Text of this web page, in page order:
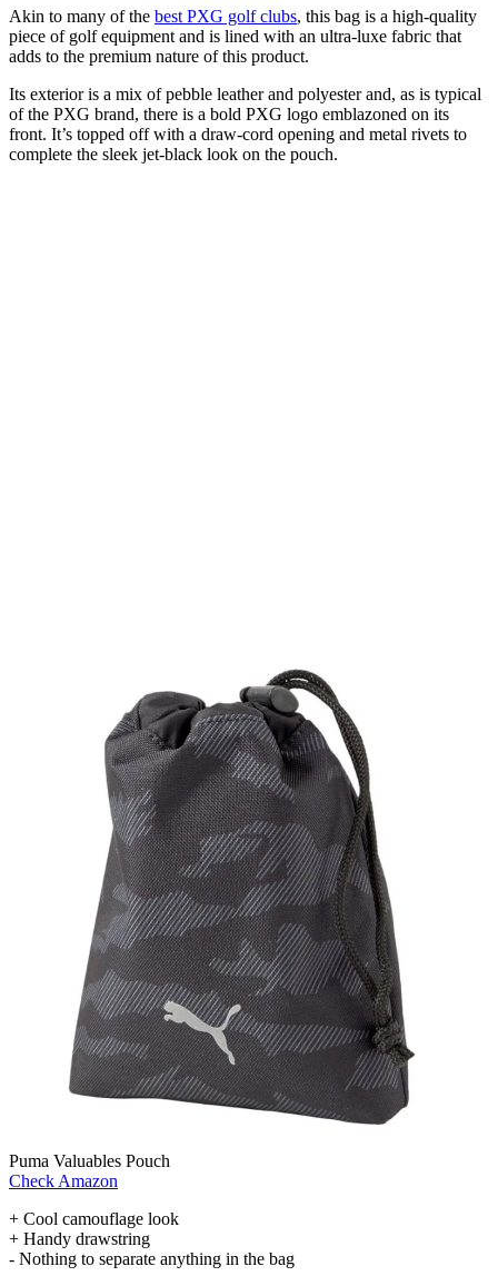
Akin to many of the best PXG golf clubs, this bag is a high-quality
piece of golf equipment and is lined with an ultra-luxe fabric that
adds to the premium nature of this product.
Its exterior is a mix of pebble leather and polyester and, as is typical
of the PXG brand, there is a bold PXG logo emblazoned on its
front. It’s topped off with a draw-cord opening and metal rivets to
complete the sleek jet-black look on the pouch.
Puma Valuables Pouch
Check Amazon
+ Cool camouflage look
+ Handy drawstring
- Nothing to separate anything in the bag